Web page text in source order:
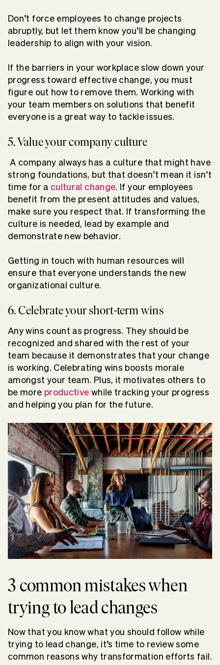
Don’t force employees to change projects
abruptly, but let them know you’ll be changing
leadership to align with your vision.
If the barriers in your workplace slow down your
progress toward effective change, you must
figure out how to remove them. Working with
your team members on solutions that benefit
everyone is a great way to tackle issues.
5. Value your company culture
A company always has a culture that might have
strong foundations, but that doesn’t mean it isn’t
time for a cultural change. If your employees
benefit from the present attitudes and values,
make sure you respect that. If transforming the
culture is needed, lead by example and
demonstrate new behavior.
Getting in touch with human resources will
ensure that everyone understands the new
organizational culture.
6. Celebrate your short-term wins
Any wins count as progress. They should be
recognized and shared with the rest of your
team because it demonstrates that your change
is working. Celebrating wins boosts morale
amongst your team. Plus, it motivates others to
be more productive while tracking your progress
and helping you plan for the future.
3 common mistakes when
trying to lead changes
Now that you know what you should follow while
trying to lead change, it’s time to review some
common reasons why transformation efforts fail.